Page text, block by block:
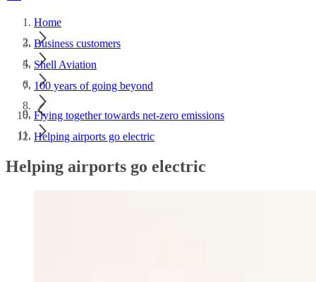
Home
Business customers
Shell Aviation
100 years of going beyond
Flying together towards net-zero emissions
Helping airports go electric
Helping airports go electric